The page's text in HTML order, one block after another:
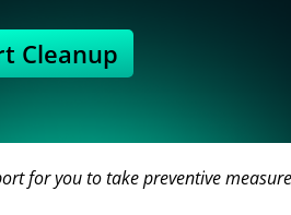
Cleanup
for you to take preventive